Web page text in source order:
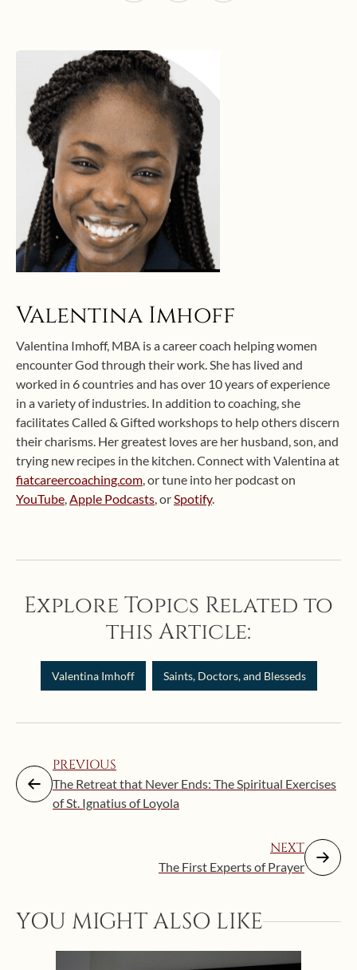
Valentina Imhoff
Valentina Imhoff, MBA is a career coach helping women
encounter God through their work. She has lived and
worked in 6 countries and has over 10 years of experience
in a variety of industries. In addition to coaching, she
facilitates Called & Gifted workshops to help others discern
their charisms. Her greatest loves are her husband, son, and
trying new recipes in the kitchen. Connect with Valentina at
fiatcareercoaching.com , or tune into her podcast on
YouTube Apple Podcasts , or Spotify.
Explore Topics Related to
this Article:
Valentina Imhoff Saints, Doctors, and Blesseds
PREVIOUS
The Retreat that Never Ends: The Spiritual Exercises
of St. Ignatius of Loyola
NEXT
The First Experts of Prayer
YOU MIGHT ALSO LIKE